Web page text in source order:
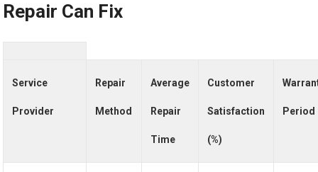
Repair Can Fix
Service
Provider
Repair
Method
Average
Repair
Time
Customer
Satisfaction
(%)
Period